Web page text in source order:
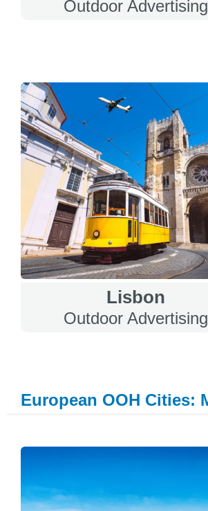
Outdoor Advertising
Lisbon
Outdoor Advertising
European OOH Cities: